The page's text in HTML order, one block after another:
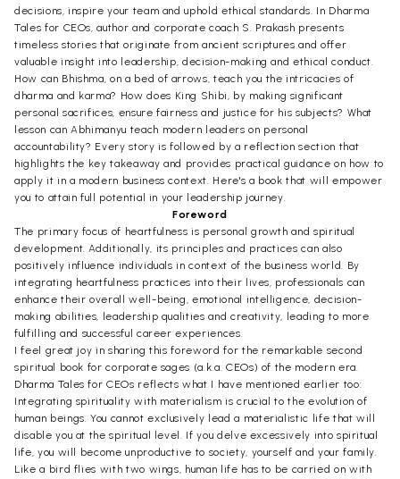
decisions, inspire your team and uphold ethical standards. In Dharma
Tales for CEOs, author and corporate coach S. Prakash presents
timeless stories that originate from ancient scriptures and offer
valuable insight into leadership, decision-making and ethical conduct.
How can Bhishma, on a bed of arrows, teach you the intricacies of
dharma and karma? How does King Shibi, by making significant
personal sacrifices, ensure fairness and justice for his subjects? What
lesson can Abhimanyu teach modern leaders on personal
accountability? Every story is followed by a reflection section that
highlights the key takeaway and provides practical guidance on how to
apply it in a modern business context. Here's a book that will empower
you to attain full potential in your leadership journey.
Foreword
The primary focus of heartfulness is personal growth and spiritual
development. Additionally, its principles and practices can also
positively influence individuals in context of the business world. By
integrating heartfulness practices into their lives, professionals can
enhance their overall well-being, emotional intelligence, decision-
making abilities, leadership qualities and creativity, leading to more
fulfilling and successful career experiences.
I feel great joy in sharing this foreword for the remarkable second
spiritual book for corporate sages (a.k.a. CEOs) of the modern era.
Dharma Tales for CEOs reflects what I have mentioned earlier too:
Integrating spirituality with materialism is crucial to the evolution of
human beings. You cannot exclusively lead a materialistic life that will
disable you at the spiritual level. If you delve excessively into spiritual
life, you will become unproductive to society, yourself and your family.
Like a bird flies with two wings, human life has to be carried on with